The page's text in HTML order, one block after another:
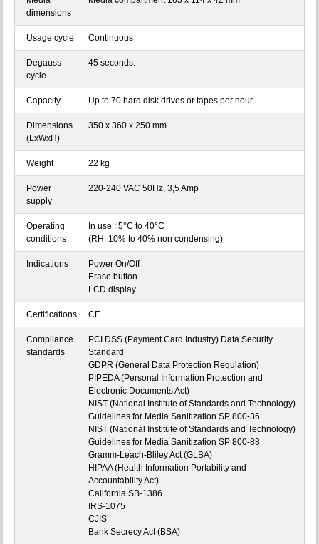
dimensions
Usage cycle Continuous
Degauss
cycle
45 seconds.
Capacity Up to 70 hard disk drives or tapes per hour.
Dimensions
(LxWxH)
350 x 360 x 250 mm
Weight 22 kg
Power
supply
220-240 VAC 50Hz, 3,5 Amp
Operating
conditions
In use : 5°C to 40°C
(RH: 10% to 40% non condensing)
Indications
Power On/Off
Erase button
LCD display
Certifications CE
Compliance
standards
PCI DSS (Payment Card Industry) Data Security
Standard
GDPR (General Data Protection Regulation)
PIPEDA (Personal Information Protection and
Electronic Documents Act)
NIST (National Institute of Standards and Technology)
Guidelines for Media Sanitization SP 800-36
NIST (National Institute of Standards and Technology)
Guidelines for Media Sanitization SP 800-88
Gramm-Leach-Bliley Act (GLBA)
HIPAA (Health Information Portability and
Accountability Act)
California SB-1386
IRS-1075
CJIS
Bank Secrecy Act (BSA)